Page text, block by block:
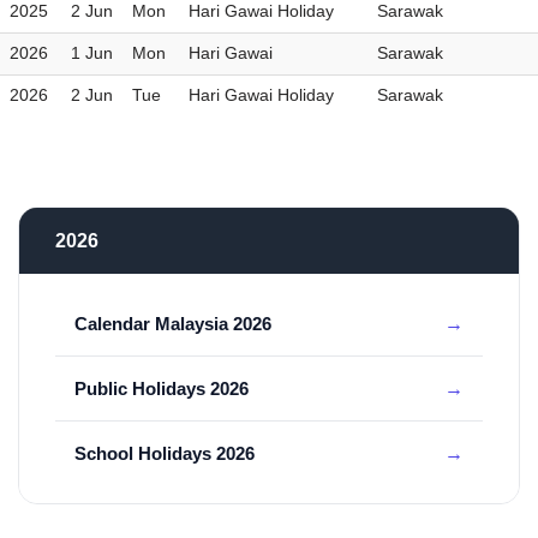
2025 2 Jun Mon Hari Gawai Holiday Sarawak
2026 1 Jun Mon Hari Gawai Sarawak
2026 2 Jun Tue Hari Gawai Holiday Sarawak
2026
Calendar Malaysia 2026
Public Holidays 2026
School Holidays 2026